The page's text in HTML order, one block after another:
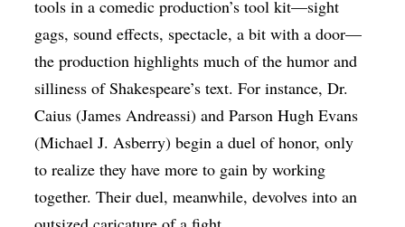
tools in a comedic production’s tool kit—sight
gags, sound effects, spectacle, a bit with a door—
the production highlights much of the humor and
silliness of Shakespeare’s text. For instance, Dr.
Caius (James Andreassi) and Parson Hugh Evans
(Michael J. Asberry) begin a duel of honor, only
to realize they have more to gain by working
together. Their duel, meanwhile, devolves into an